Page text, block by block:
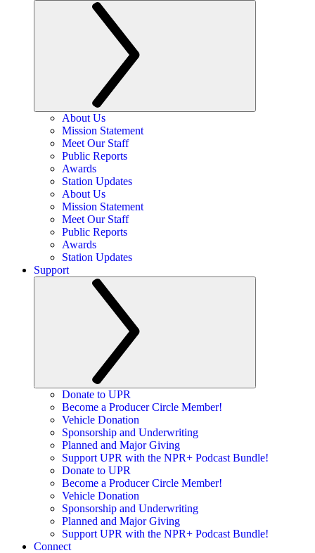
About Us
Mission Statement
Meet Our Staff
Public Reports
Awards
Station Updates
About Us
Mission Statement
Meet Our Staff
Public Reports
Awards
Station Updates
Support
Donate to UPR
Become a Producer Circle Member!
Vehicle Donation
Sponsorship and Underwriting
Planned and Major Giving
Support UPR with the NPR+ Podcast Bundle!
Donate to UPR
Become a Producer Circle Member!
Vehicle Donation
Sponsorship and Underwriting
Planned and Major Giving
Support UPR with the NPR+ Podcast Bundle!
Connect